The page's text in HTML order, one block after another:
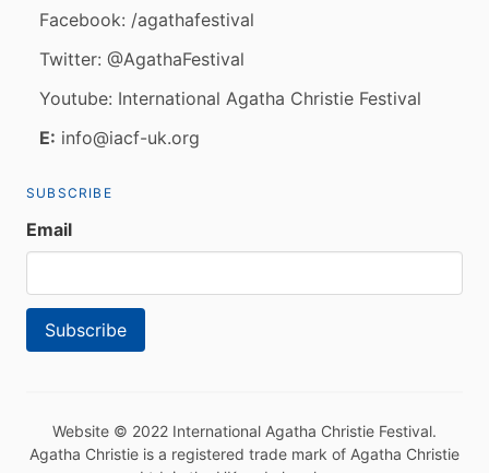
Facebook: /agathafestival
Twitter: @AgathaFestival
Youtube: International Agatha Christie Festival
E: info@iacf-uk.org
SUBSCRIBE
Email
Website © 2022 International Agatha Christie Festival.
Agatha Christie is a registered trade mark of Agatha Christie